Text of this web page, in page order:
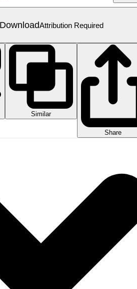
Attribution Required
Similar
Share